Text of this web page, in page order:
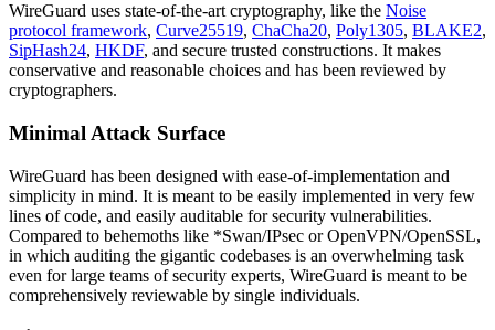
WireGuard uses state-of-the-art cryptography, like the Noise
protocol framework, Curve25519, ChaCha20, Poly1305, BLAKE2,
SipHash24, HKDF, and secure trusted constructions. It makes
conservative and reasonable choices and has been reviewed by
cryptographers.
Minimal Attack Surface
WireGuard has been designed with ease-of-implementation and
simplicity in mind. It is meant to be easily implemented in very few
lines of code, and easily auditable for security vulnerabilities.
Compared to behemoths like *Swan/IPsec or OpenVPN/OpenSSL,
in which auditing the gigantic codebases is an overwhelming task
even for large teams of security experts, WireGuard is meant to be
comprehensively reviewable by single individuals.